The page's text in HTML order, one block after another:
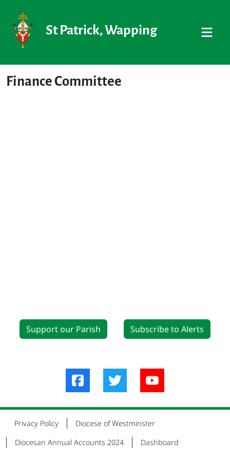
St Patrick, Wapping
Finance Committee
Support our Parish Subscribe to Alerts
Privacy Policy
Diocese of Westminster
Diocesan Annual Accounts 2024
Dashboard